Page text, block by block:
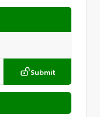
Submit